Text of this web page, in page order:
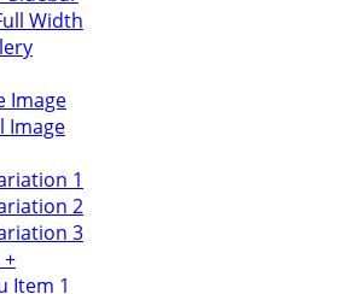
Width
Image
Image
1
2
3
Item 1